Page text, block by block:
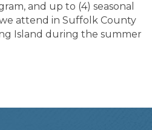
and up to (4) seasonal
attend in Suffolk County
Island during the summer